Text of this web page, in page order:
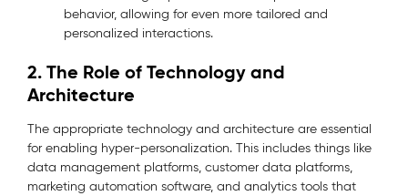
behavior, allowing for even more tailored and
personalized interactions.
2. The Role of Technology and
Architecture
The appropriate technology and architecture are essential
for enabling hyper-personalization. This includes things like
data management platforms, customer data platforms,
marketing automation software, and analytics tools that